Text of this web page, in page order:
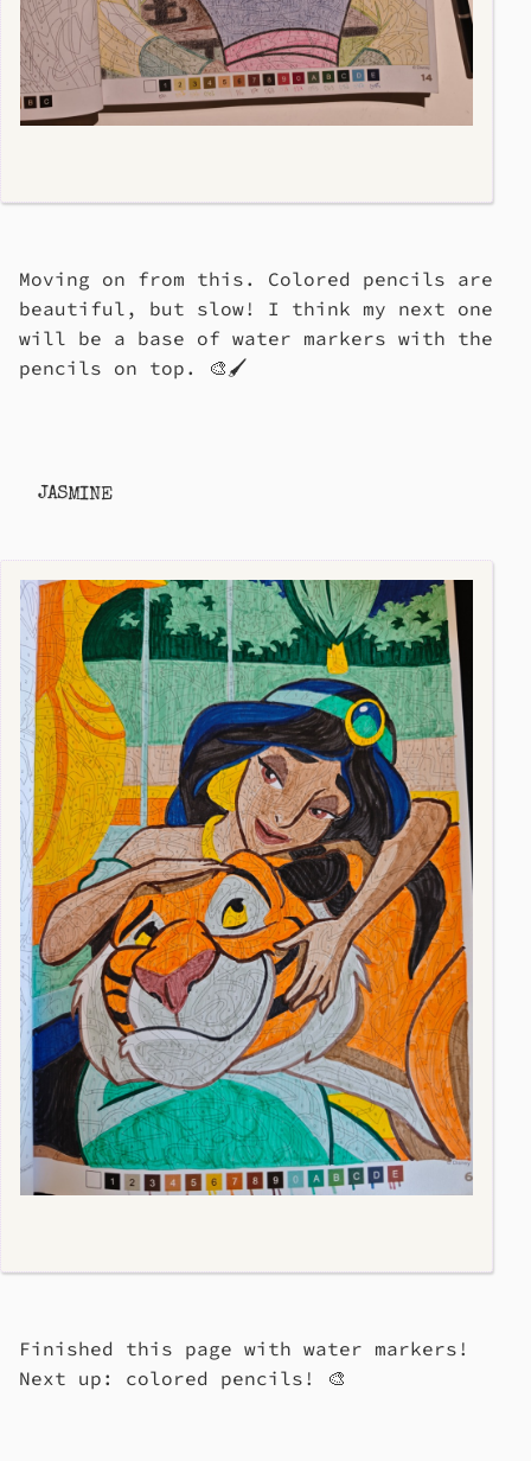
Moving on from this. Colored pencils are
beautiful, but slow! I think my next one
will be a base of water markers with the
pencils on top. 🎨🖌️
JASMINE
Finished this page with water markers!
Next up: colored pencils! 🎨